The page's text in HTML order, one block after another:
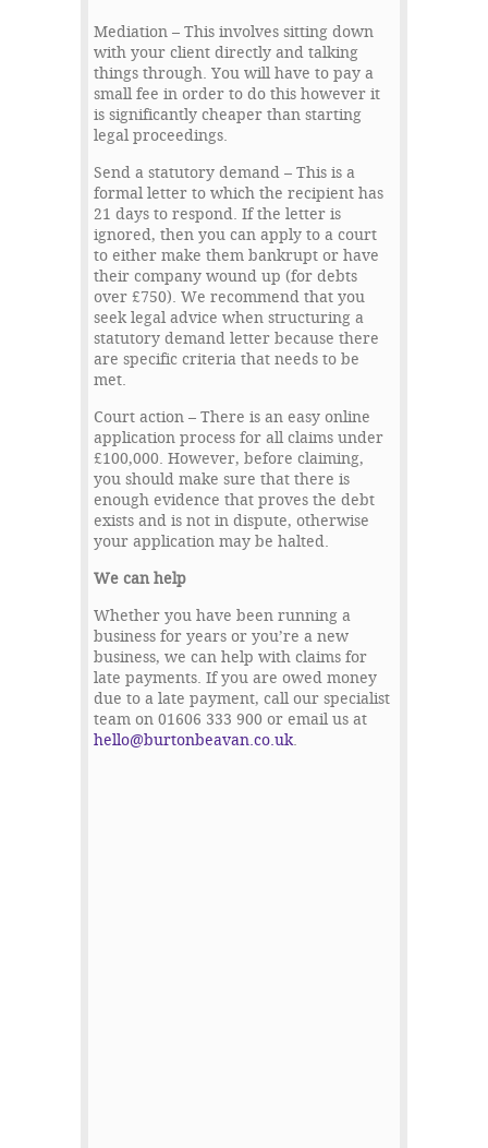
Mediation – This involves sitting down
with your client directly and talking
things through. You will have to pay a
small fee in order to do this however it
is significantly cheaper than starting
legal proceedings.
Send a statutory demand – This is a
formal letter to which the recipient has
21 days to respond. If the letter is
ignored, then you can apply to a court
to either make them bankrupt or have
their company wound up (for debts
over £750). We recommend that you
seek legal advice when structuring a
statutory demand letter because there
are specific criteria that needs to be
met.
Court action – There is an easy online
application process for all claims under
£100,000. However, before claiming,
you should make sure that there is
enough evidence that proves the debt
exists and is not in dispute, otherwise
your application may be halted.
We can help
Whether you have been running a
business for years or you’re a new
business, we can help with claims for
late payments. If you are owed money
due to a late payment, call our specialist
team on 01606 333 900 or email us at
hello@burtonbeavan.co.uk.